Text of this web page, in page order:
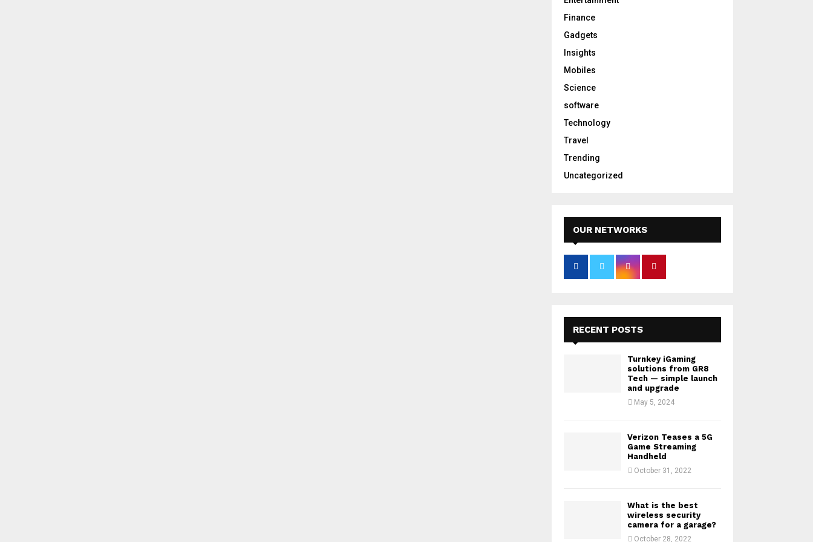
Finance
Gadgets
Insights
Mobiles
Science
software
Technology
Travel
Trending
Uncategorized
OUR NETWORKS
RECENT POSTS
Turnkey iGaming
solutions from GR8
Tech — simple launch
and upgrade
May 5, 2024
Verizon Teases a 5G
Game Streaming
Handheld
October 31, 2022
What is the best
wireless security
camera for a garage?
October 28, 2022